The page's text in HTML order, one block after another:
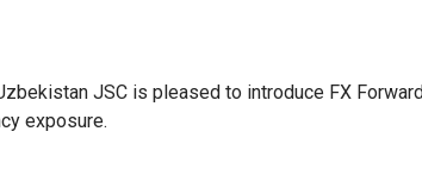
JSC is pleased to introduce FX
exposure.